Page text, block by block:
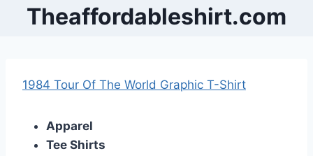
Theaffordableshirt.com
1984 Tour Of The World Graphic T-Shirt
Apparel
Tee Shirts